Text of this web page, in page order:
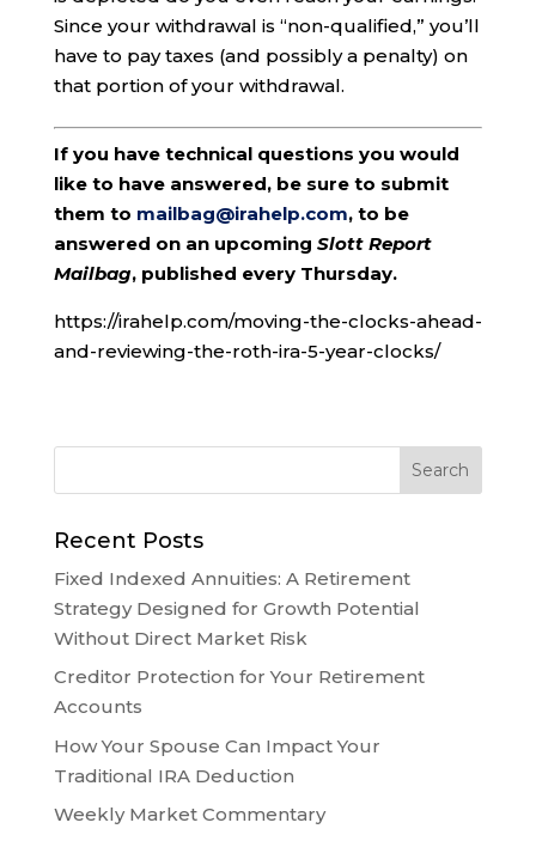
Since your withdrawal is “non-qualified,” you’ll
have to pay taxes (and possibly a penalty) on
that portion of your withdrawal.
If you have technical questions you would
like to have answered, be sure to submit
them to mailbag@irahelp.com, to be
answered on an upcoming Slott Report
Mailbag, published every Thursday.
https://irahelp.com/moving-the-clocks-ahead-
and-reviewing-the-roth-ira-5-year-clocks/
Recent Posts
Fixed Indexed Annuities: A Retirement
Strategy Designed for Growth Potential
Without Direct Market Risk
Creditor Protection for Your Retirement
Accounts
How Your Spouse Can Impact Your
Traditional IRA Deduction
Weekly Market Commentary